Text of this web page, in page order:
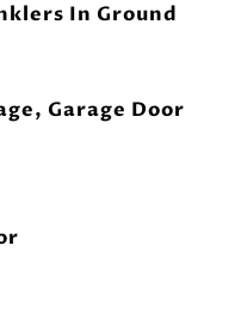
In Ground
Garage Door